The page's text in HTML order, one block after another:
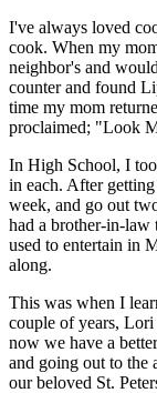
I've always loved
cook. When my
neighbor's and
counter and found
time my mom
proclaimed; "Look
In High School, I
in each. After
week, and go out
had a brother-in-law
used to entertain in
along.
This was when I
couple of years,
now we have a
and going out to the
our beloved St.